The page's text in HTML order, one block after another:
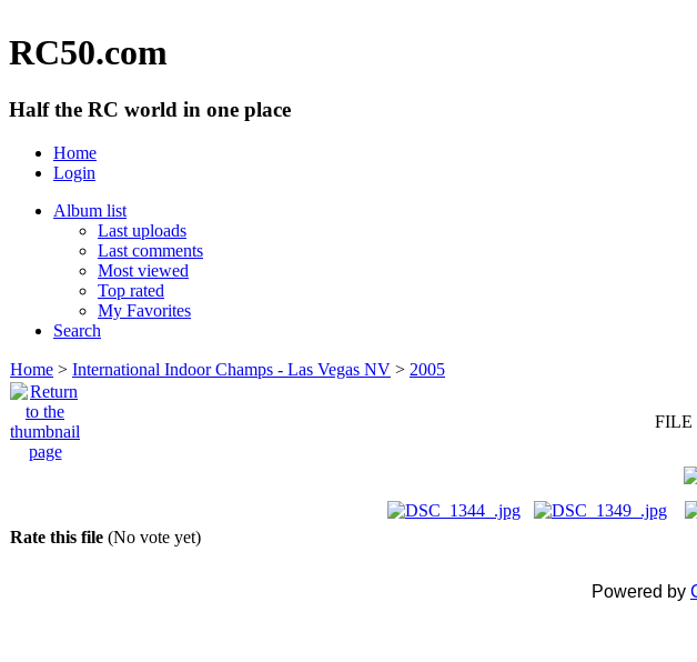
RC50.com
Half the RC world in one place
Home
Login
Album list
Last uploads
Last comments
Most viewed
Top rated
My Favorites
Search
Home > International Indoor Champs - Las Vegas NV > 2005
FILE
Rate this file (No vote yet)
Powered by